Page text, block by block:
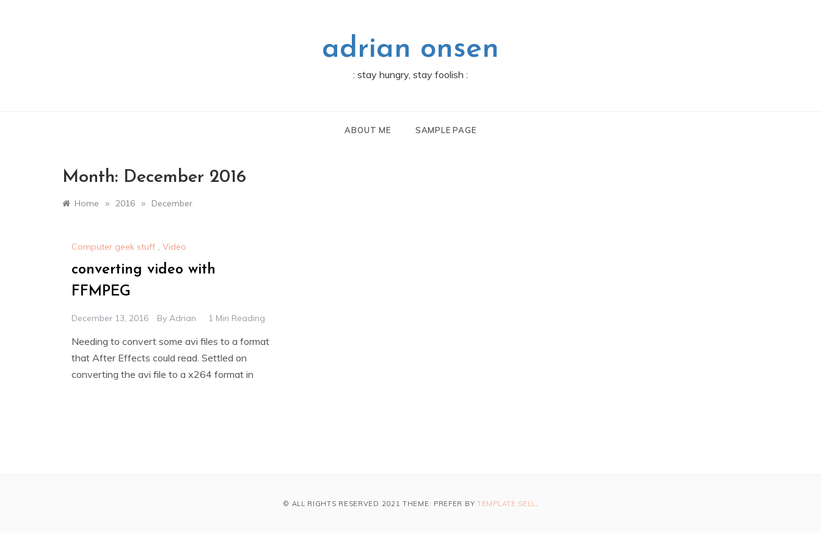
adrian onsen
: stay hungry, stay foolish :
ABOUT ME SAMPLE PAGE
Month: December 2016
Home » 2016 » December
Computer geek stuff , Video
converting video with
FFMPEG
December 13, 2016 By Adrian 1 Min Reading
Needing to convert some avi files to a format
that After Effects could read. Settled on
converting the avi file to a x264 format in
© ALL RIGHTS RESERVED 2021 THEME: PREFER BY TEMPLATE SELL.